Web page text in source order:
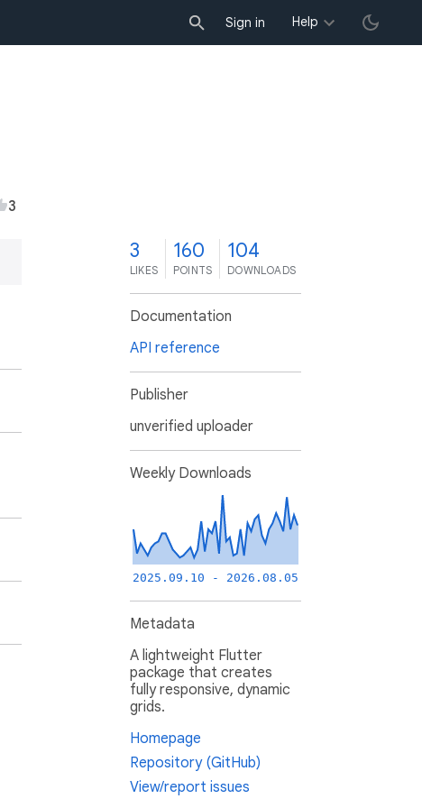
Sign in Help
3
3
LIKES
160
POINTS
104
DOWNLOADS
Documentation
API reference
Publisher
unverified uploader
Weekly Downloads
2025.09.10 - 2026.08.05
Metadata
A lightweight Flutter
package that creates
fully responsive, dynamic
grids.
Homepage
Repository (GitHub)
View/report issues